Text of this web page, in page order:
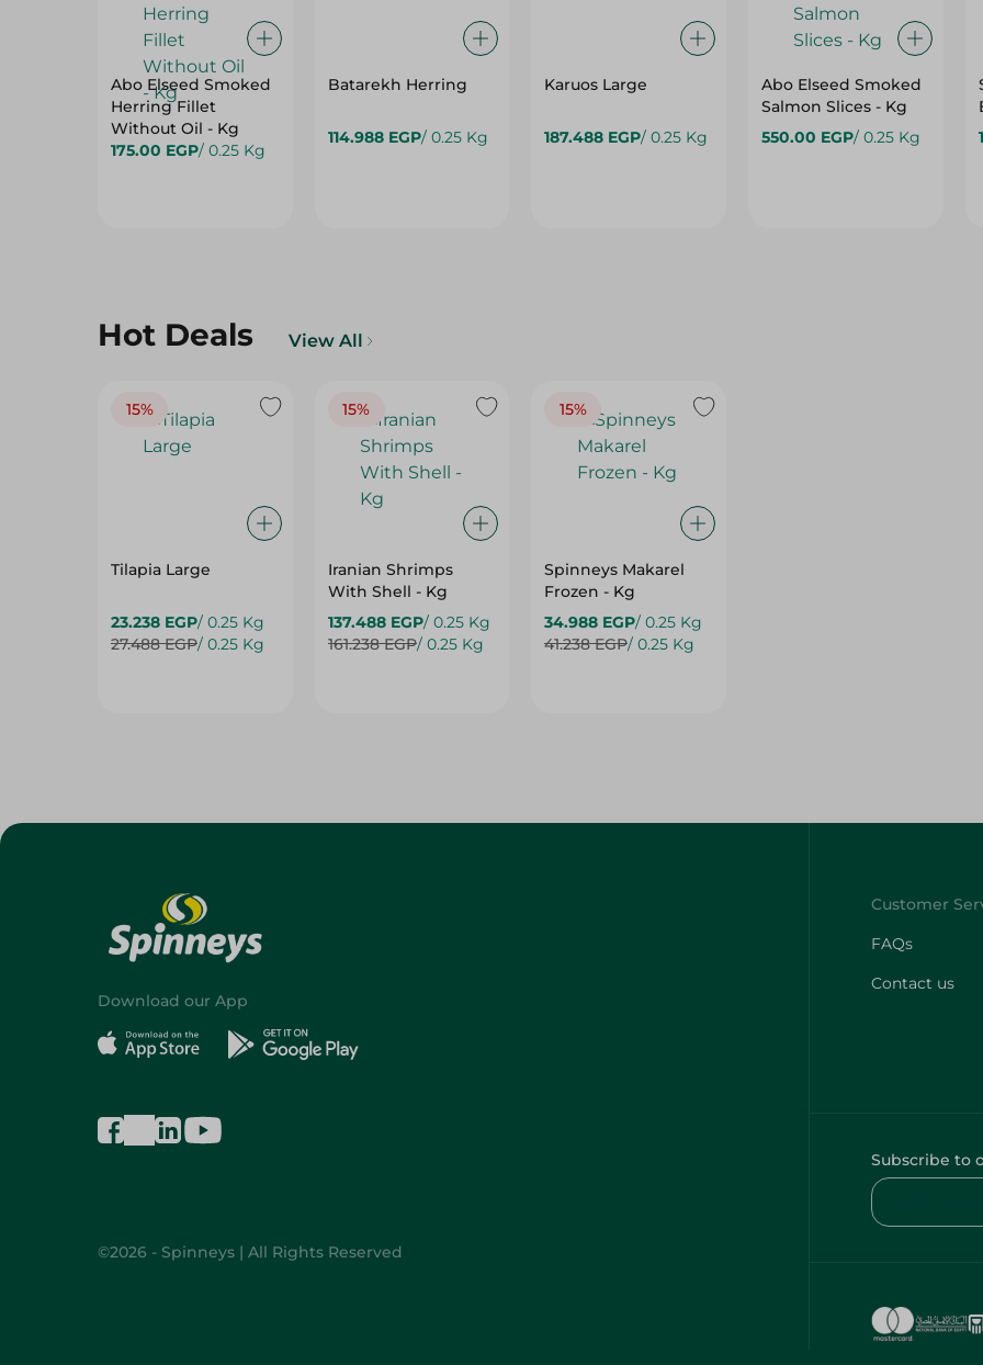
Abo Elseed Smoked
Herring Fillet
Without Oil - Kg
175.00 EGP/ 0.25 Kg
Batarekh Herring
114.988 EGP/ 0.25 Kg
Karuos Large
187.488 EGP/ 0.25 Kg
Abo Elseed Smoked
Salmon Slices - Kg
550.00 EGP/ 0.25 Kg
Hot Deals View All
15%
Tilapia Large
23.238 EGP/ 0.25 Kg
27.488 EGP/ 0.25 Kg
15%
Iranian Shrimps
With Shell - Kg
137.488 EGP/ 0.25 Kg
161.238 EGP/ 0.25 Kg
15%
Spinneys Makarel
Frozen - Kg
34.988 EGP/ 0.25 Kg
41.238 EGP/ 0.25 Kg
Download our App
©2026 - Spinneys | All Rights Reserved
FAQs
Contact us
Subscribe to